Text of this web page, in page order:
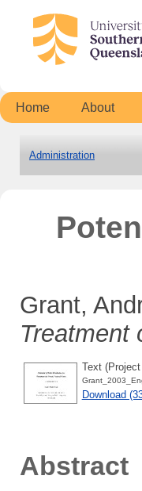
Home About
Administration
Grant,
Treatment
Text
Download
Abstract